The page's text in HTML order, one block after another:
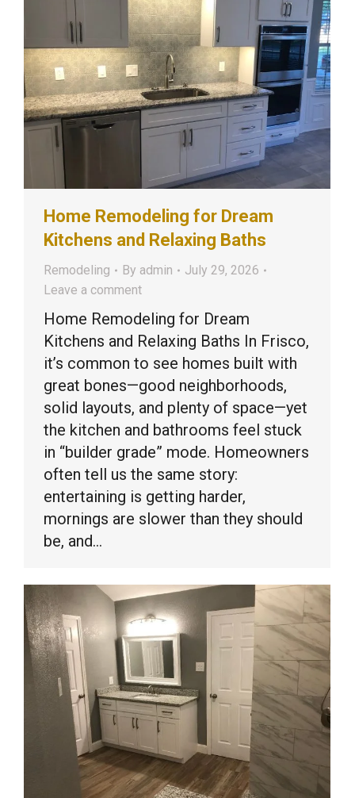
Home Remodeling for Dream
Kitchens and Relaxing Baths
Remodeling By admin
July 29, 2026
Leave a comment
Home Remodeling for Dream
Kitchens and Relaxing Baths In Frisco,
it’s common to see homes built with
great bones—good neighborhoods,
solid layouts, and plenty of space—yet
the kitchen and bathrooms feel stuck
in “builder grade” mode. Homeowners
often tell us the same story:
entertaining is getting harder,
mornings are slower than they should
be, and…